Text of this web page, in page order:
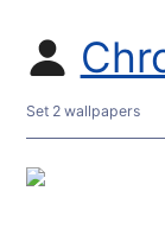
Set 2 wallpapers